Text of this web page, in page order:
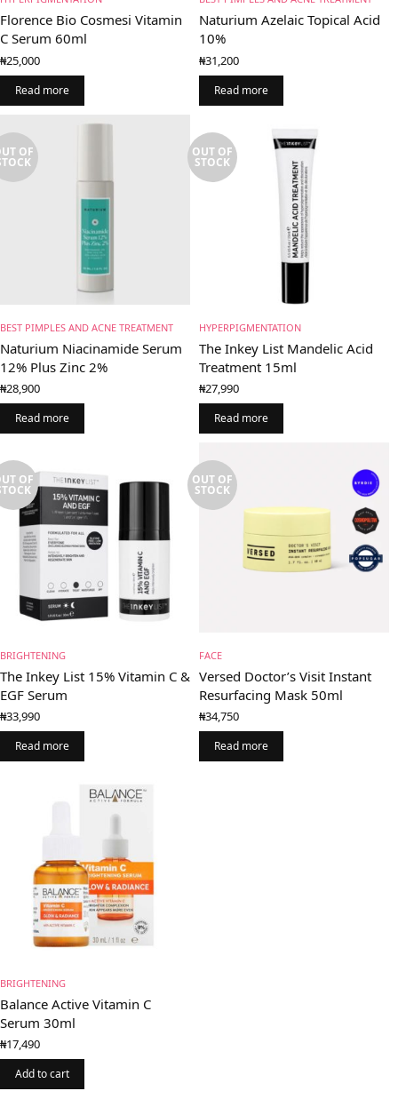
Florence Bio Cosmesi Vitamin
C Serum 60ml
₦25,000
Read more
Naturium Azelaic Topical Acid
10%
₦31,200
Read more
OF
BEST PIMPLES AND ACNE TREATMENT
Naturium Niacinamide Serum
12% Plus Zinc 2%
₦28,900
Read more
OUT OF
STOCK
HYPERPIGMENTATION
The Inkey List Mandelic Acid
Treatment 15ml
₦27,990
Read more
OF
BRIGHTENING
The Inkey List 15% Vitamin C &
EGF Serum
₦33,990
Read more
OUT OF
STOCK
FACE
Versed Doctor’s Visit Instant
Resurfacing Mask 50ml
₦34,750
Read more
BRIGHTENING
Balance Active Vitamin C
Serum 30ml
₦17,490
Add to cart